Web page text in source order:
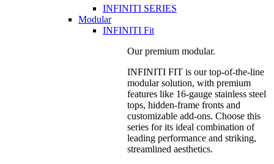
INFINITI SERIES
Modular
INFINITI Fit
Our premium modular.
INFINITI FIT is our top-of-the-line
modular solution, with premium
features like 16-gauge stainless steel
tops, hidden-frame fronts and
customizable add-ons. Choose this
series for its ideal combination of
leading performance and striking,
streamlined aesthetics.